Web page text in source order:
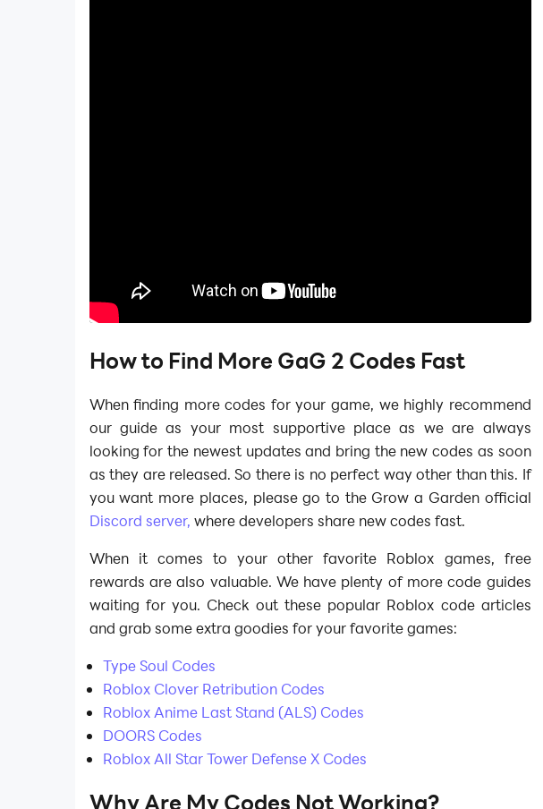
How to Find More GaG 2 Codes Fast
When finding more codes for your game, we highly recommend
our guide as your most supportive place as we are always
looking for the newest updates and bring the new codes as soon
as they are released. So there is no perfect way other than this. If
you want more places, please go to the Grow a Garden official
Discord server, where developers share new codes fast.​
When it comes to your other favorite Roblox games, free
rewards are also valuable. We have plenty of more code guides
waiting for you. Check out these popular Roblox code articles
and grab some extra goodies for your favorite games:
Type Soul Codes
Roblox Clover Retribution Codes
Roblox Anime Last Stand (ALS) Codes
DOORS Codes
Roblox All Star Tower Defense X Codes
Why Are My Codes Not Working?​